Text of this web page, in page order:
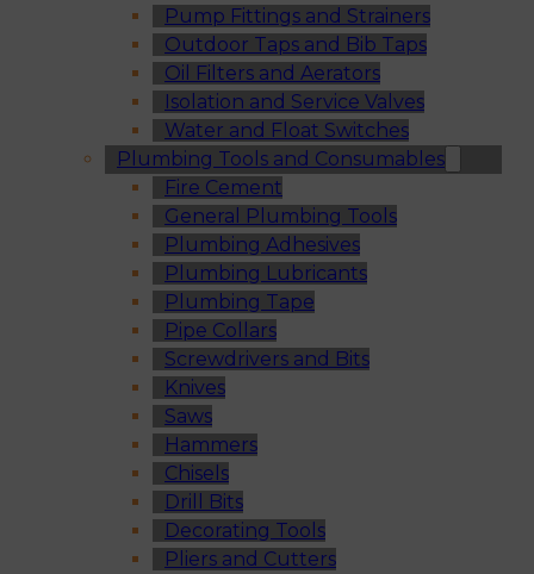
Pump Fittings and Strainers
Outdoor Taps and Bib Taps
Oil Filters and Aerators
Isolation and Service Valves
Water and Float Switches
Plumbing Tools and Consumables
Fire Cement
General Plumbing Tools
Plumbing Adhesives
Plumbing Lubricants
Plumbing Tape
Pipe Collars
Screwdrivers and Bits
Knives
Saws
Hammers
Chisels
Drill Bits
Decorating Tools
Pliers and Cutters